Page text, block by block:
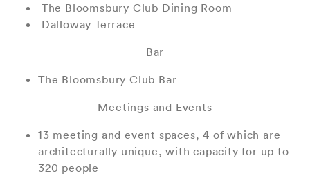
The Bloomsbury Club Dining Room
Dalloway Terrace
Bar
The Bloomsbury Club Bar
Meetings and Events
13 meeting and event spaces, 4 of which are
architecturally unique, with capacity for up to
320 people